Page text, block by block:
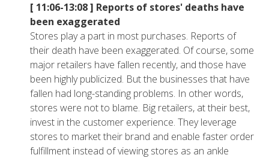
[ 11:06-13:08 ] Reports of stores' deaths have
been exaggerated
Stores play a part in most purchases. Reports of
their death have been exaggerated. Of course, some
major retailers have fallen recently, and those have
been highly publicized. But the businesses that have
fallen had long-standing problems. In other words,
stores were not to blame. Big retailers, at their best,
invest in the customer experience. They leverage
stores to market their brand and enable faster order
fulfillment instead of viewing stores as an ankle